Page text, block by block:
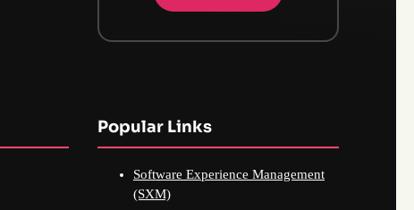
Popular Links
Software Experience Management
(SXM)